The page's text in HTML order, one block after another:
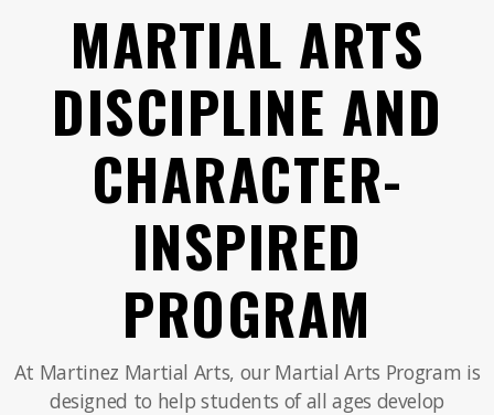
MARTIAL ARTS
DISCIPLINE AND
CHARACTER-
INSPIRED
PROGRAM
At Martinez Martial Arts, our Martial Arts Program is
designed to help students of all ages develop